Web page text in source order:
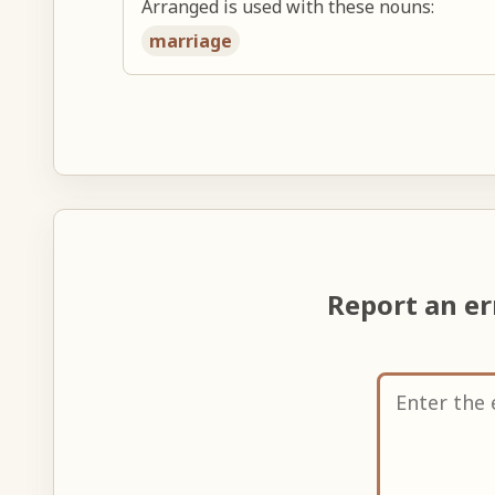
Arranged is used with these nouns:
marriage
Report an